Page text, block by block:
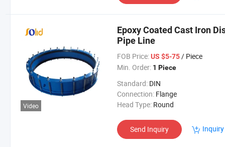
Video
Epoxy Coated Cast Iron
Pipe Line
FOB Price: US $5-75/ Piece
Min. Order: 1 Piece
Standard: DIN
Connection: Flange
Head Type: Round
Send Inquiry